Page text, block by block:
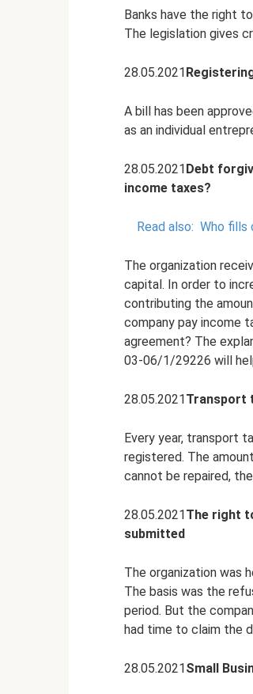
Banks have the right
The legislation gives
28.05.2021
A bill has been
as an individual
28.05.2021Debt
income taxes?
Read also: Who fills
The organization
capital. In order to
contributing the
company pay income
agreement? The
03-06/1/29226 will
28.05.2021Transport
Every year, transport
registered. The
cannot be repaired,
28.05.2021The right
submitted
The organization was
The basis was the
period. But the
had time to claim the
28.05.2021Small